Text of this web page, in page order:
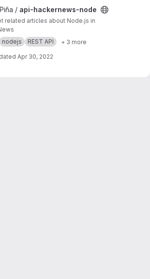
node project
/ api-hackernews-node
related articles about Node.js in
nodejs REST API + 3 more
Apr 30, 2022